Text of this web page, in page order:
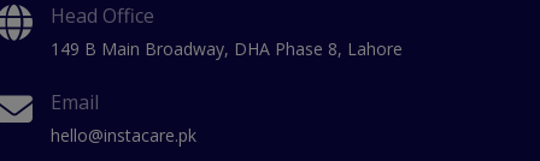
Head Office
149 B Main Broadway, DHA Phase 8, Lahore
Email
hello@instacare.pk